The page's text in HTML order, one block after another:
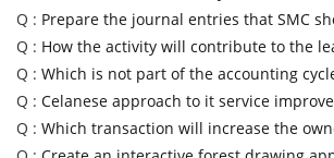
Q : Prepare the journal entries that SMC
Q : How the activity will contribute to the
Q : Which is not part of the accounting
Q : Celanese approach to it service
Q : Which transaction will increase the